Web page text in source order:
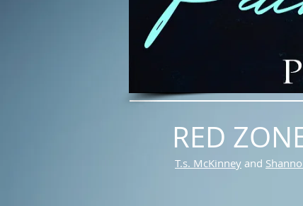
RED
T.s. McKinney and